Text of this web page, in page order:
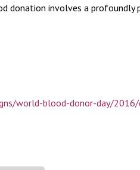
donation involves a profoundly
world-blood-donor-day/2016/